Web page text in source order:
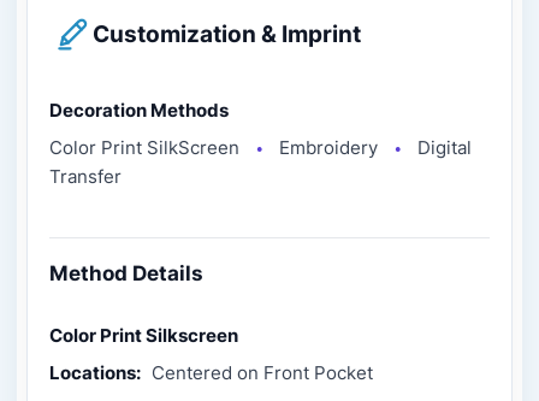
Customization & Imprint
Decoration Methods
Color Print SilkScreen
● Embroidery ●
Digital
Transfer
Method Details
Color Print Silkscreen
Locations: Centered on Front Pocket